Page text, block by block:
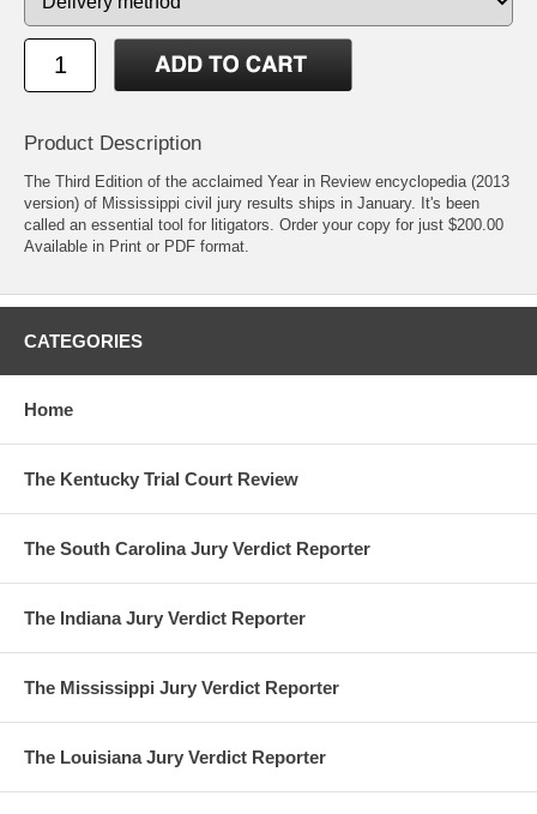
Product Description
The Third Edition of the acclaimed Year in Review encyclopedia (2013
version) of Mississippi civil jury results ships in January. It's been
called an essential tool for litigators. Order your copy for just $200.00
Available in Print or PDF format.
CATEGORIES
Home
The Kentucky Trial Court Review
The South Carolina Jury Verdict Reporter
The Indiana Jury Verdict Reporter
The Mississippi Jury Verdict Reporter
The Louisiana Jury Verdict Reporter